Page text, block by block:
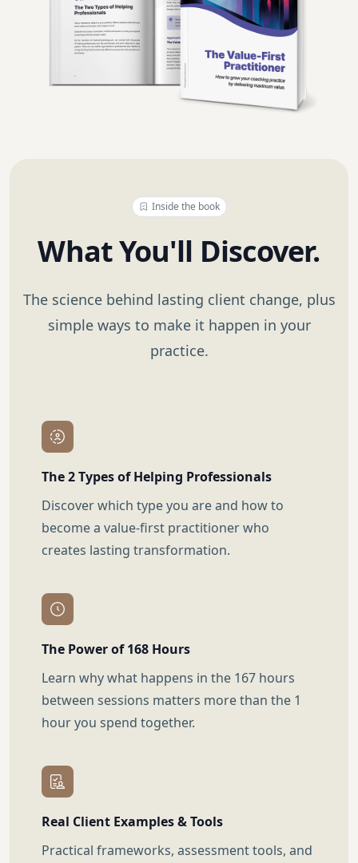
Inside the book
What You'll Discover.
The science behind lasting client change, plus
simple ways to make it happen in your
practice.
The 2 Types of Helping Professionals
Discover which type you are and how to
become a value-first practitioner who
creates lasting transformation.
The Power of 168 Hours
Learn why what happens in the 167 hours
between sessions matters more than the 1
hour you spend together.
Real Client Examples & Tools
Practical frameworks, assessment tools, and